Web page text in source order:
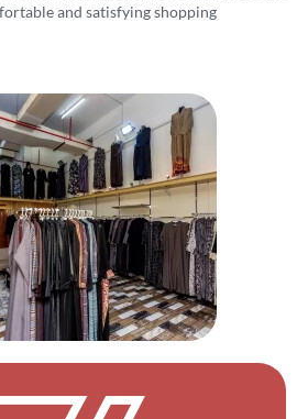
and satisfying shopping